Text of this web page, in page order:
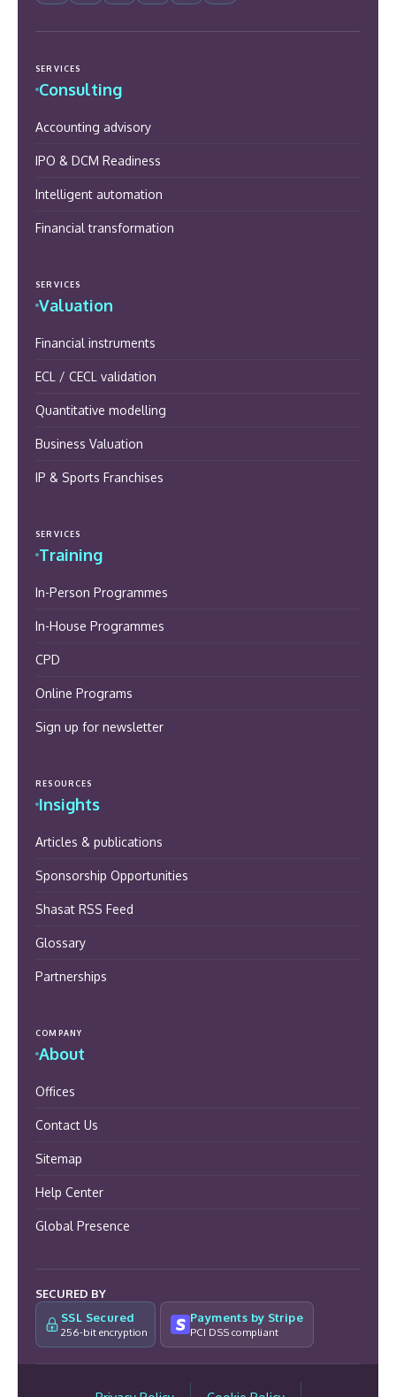
SERVICES
Consulting
Accounting advisory
IPO & DCM Readiness
Intelligent automation
Financial transformation
SERVICES
Valuation
Financial instruments
ECL / CECL validation
Quantitative modelling
Business Valuation
IP & Sports Franchises
SERVICES
Training
In-Person Programmes
In-House Programmes
CPD
Online Programs
Sign up for newsletter
RESOURCES
Insights
Articles & publications
Sponsorship Opportunities
Shasat RSS Feed
Glossary
Partnerships
COMPANY
About
Offices
Contact Us
Sitemap
Help Center
Global Presence
SECURED BY
SSL Secured
256-bit encryption
Payments by Stripe
PCI DSS compliant